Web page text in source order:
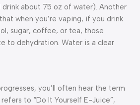
drink about 75 oz of water). Another
when you’re vaping, if you drink
sugar, coffee, or tea, those
to dehydration. Water is a clear
you’ll often hear the term
to “Do It Yourself E-Juice”,